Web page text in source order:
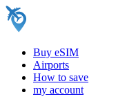
Buy eSIM
Airports
How to save
my account